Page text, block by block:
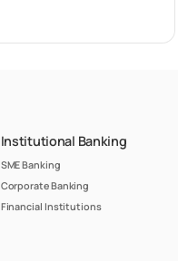
Institutional Banking
SME Banking
Corporate Banking
Financial Institutions